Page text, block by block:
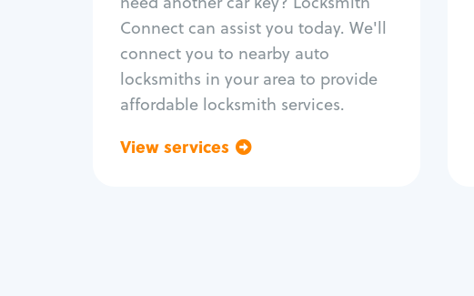
Connect can assist you today. We'll
connect you to nearby auto
locksmiths in your area to provide
affordable locksmith services.
View services
Fix trunk lock